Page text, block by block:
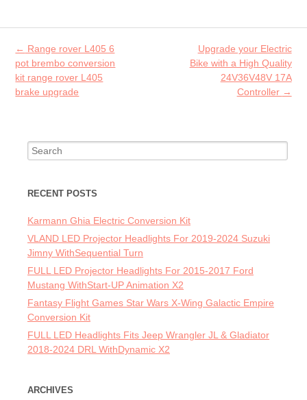
o
o
k
er l
Post navigation
← Range rover L405 6
pot brembo conversion
kit range rover L405
brake upgrade
Upgrade your Electric
Bike with a High Quality
24V36V48V 17A
Controller →
Search for:
RECENT POSTS
Karmann Ghia Electric Conversion Kit
VLAND LED Projector Headlights For 2019-2024 Suzuki
Jimny WithSequential Turn
FULL LED Projector Headlights For 2015-2017 Ford
Mustang WithStart-UP Animation X2
Fantasy Flight Games Star Wars X-Wing Galactic Empire
Conversion Kit
FULL LED Headlights Fits Jeep Wrangler JL & Gladiator
2018-2024 DRL WithDynamic X2
ARCHIVES